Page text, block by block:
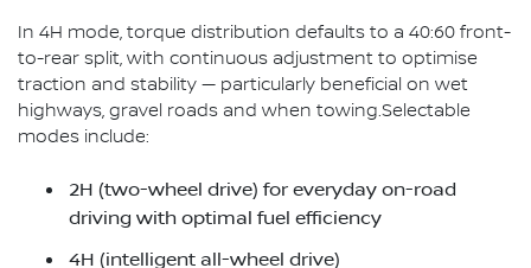
In 4H mode, torque distribution defaults to a 40:60 front-
to-rear split, with continuous adjustment to optimise
traction and stability — particularly beneficial on wet
highways, gravel roads and when towing.Selectable
modes include:
2H (two-wheel drive) for everyday on-road
driving with optimal fuel efficiency
4H (intelligent all-wheel drive)